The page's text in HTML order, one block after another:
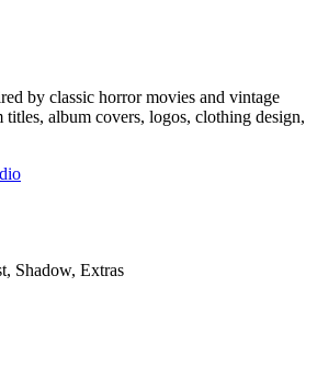
by classic horror movies and vintage
album covers, logos, clothing design,
Shadow, Extras